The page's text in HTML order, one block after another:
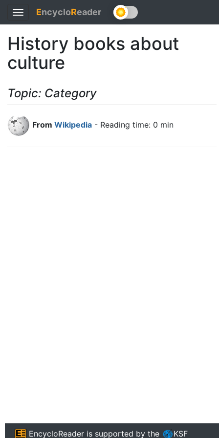
Toggle
navigation
EncycloReader
History books about
culture
Topic: Category
From Wikipedia - Reading time: 0 min
EncycloReader is supported by the KSF